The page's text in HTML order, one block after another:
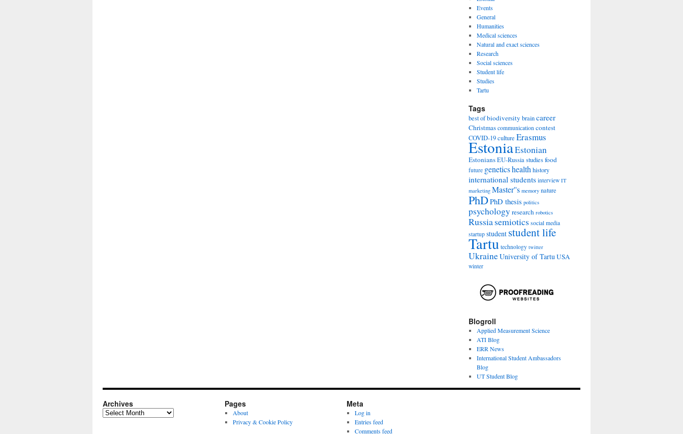
Events
General
Humanities
Medical sciences
Natural and exact sciences
Research
Social sciences
Student life
Studies
Tartu
Tags
best ofbiodiversity braincareer
Christmas communication contest
COVID-19culture Erasmus
EstoniaEstonian
EstoniansEU-Russia studiesfood
future geneticshealth history
international students interview IT
marketing Master''s memory nature
PhDPhD thesis politics
psychology research robotics
Russiasemiotics social media
startup student student life
Tartu technology twitter
UkraineUniversity of TartuUSA
winter
Blogroll
Applied Measurement Science
ATI Blog
ERR News
International Student Ambassadors
Blog
UT Student Blog
Archives
Archives
Pages
About
Privacy & Cookie Policy
Meta
Log in
Entries feed
Comments feed